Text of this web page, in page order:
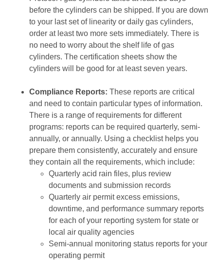
before the cylinders can be shipped. If you are down
to your last set of linearity or daily gas cylinders,
order at least two more sets immediately. There is
no need to worry about the shelf life of gas
cylinders. The certification sheets show the
cylinders will be good for at least seven years.
Compliance Reports: These reports are critical
and need to contain particular types of information.
There is a range of requirements for different
programs: reports can be required quarterly, semi-
annually, or annually. Using a checklist helps you
prepare them consistently, accurately and ensure
they contain all the requirements, which include:
Quarterly acid rain files, plus review
documents and submission records
Quarterly air permit excess emissions,
downtime, and performance summary reports
for each of your reporting system for state or
local air quality agencies
Semi-annual monitoring status reports for your
operating permit